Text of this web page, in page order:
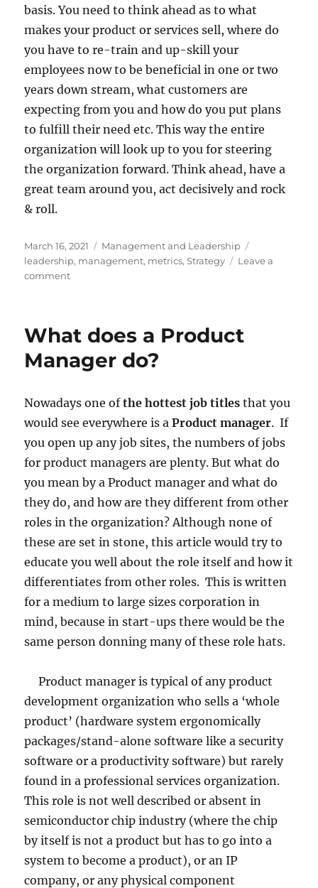
basis. You need to think ahead as to what
makes your product or services sell, where do
you have to re-train and up-skill your
employees now to be beneficial in one or two
years down stream, what customers are
expecting from you and how do you put plans
to fulfill their need etc. This way the entire
organization will look up to you for steering
the organization forward. Think ahead, have a
great team around you, act decisively and rock
& roll.
Posted
on
March 16, 2021 Categories
Management and Leadership
leadership, management, metrics,Strategy
Leave a
commenton
drive
What does a Product
Manager do?
Nowadays one ofthe hottest job titles that you
would see everywhere is aProduct manager. If
you open up any job sites, the numbers of jobs
for product managers are plenty. But what do
you mean by a Product manager and what do
they do, and how are they different from other
roles in the organization? Although none of
these are set in stone, this article would try to
educate you well about the role itself and how it
differentiates from other roles. This is written
for a medium to large sizes corporation in
mind, because in start-ups there would be the
same person donning many of these role hats.
Product manager is typical of any product
development organization who sells a ‘whole
product’ (hardware system ergonomically
packages/stand-alone software like a security
software or a productivity software) but rarely
found in a professional services organization.
This role is not well described or absent in
semiconductor chip industry (where the chip
by itself is not a product but has to go into a
system to become a product), or an IP
company, or any physical component